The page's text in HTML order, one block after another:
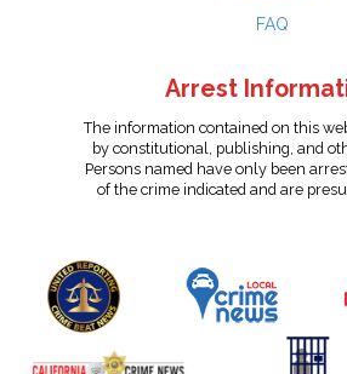
FAQ
Arrest
The information contained on this
by constitutional, publishing, and
Persons named have only been
of the crime indicated and are